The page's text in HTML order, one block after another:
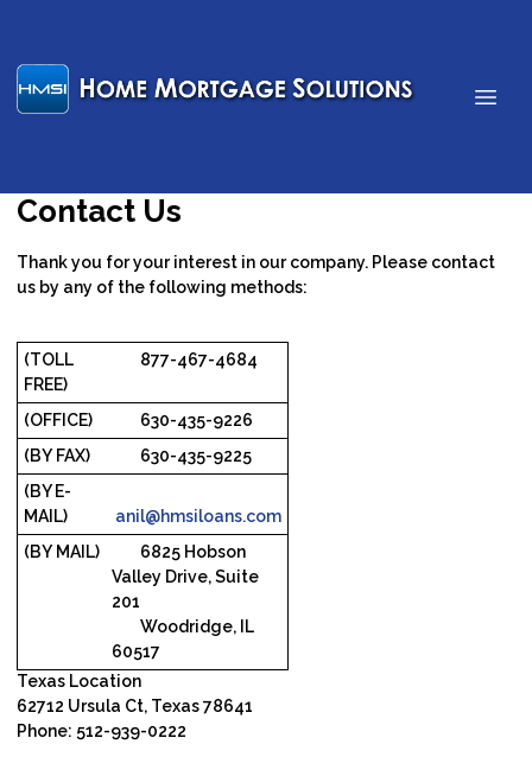
Contact Us
Thank you for your interest in our company. Please contact
us by any of the following methods:
(TOLL
FREE)
877-467-4684
(OFFICE)
630-435-9226
(BY FAX)
630-435-9225
(BY E-
MAIL)
anil@hmsiloans.com
(BY MAIL)
6825 Hobson
Valley Drive, Suite
201
Woodridge, IL
60517
Texas Location
62712 Ursula Ct, Texas 78641
Phone: 512-939-0222